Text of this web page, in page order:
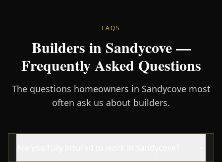
FAQS
Builders in Sandycove —
Frequently Asked Questions
The questions homeowners in Sandycove most
often ask us about builders.